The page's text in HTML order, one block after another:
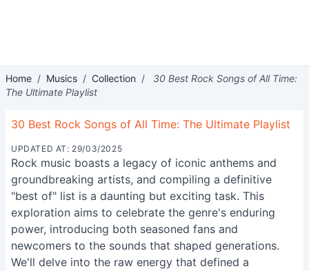
Home / Musics / Collection /
30 Best Rock Songs of All Time:
The Ultimate Playlist
30 Best Rock Songs of All Time: The Ultimate Playlist
UPDATED AT: 29/03/2025
Rock music boasts a legacy of iconic anthems and
groundbreaking artists, and compiling a definitive
"best of" list is a daunting but exciting task. This
exploration aims to celebrate the genre's enduring
power, introducing both seasoned fans and
newcomers to the sounds that shaped generations.
We'll delve into the raw energy that defined a